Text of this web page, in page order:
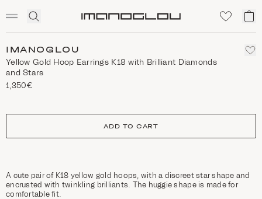
Click
search
My
IMANOGLOU
Yellow Gold Hoop Earrings Κ18 with Brilliant Diamonds
and Stars
1,350€
size
ADD TO CART
A cute pair of Κ18 yellow gold hoops, with a discreet star shape and
encrusted with twinkling brilliants. The huggie shape is made for
comfortable fit.